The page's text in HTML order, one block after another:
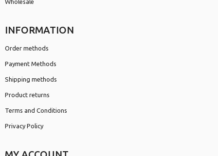
INFORMATION
Order methods
Payment Methods
Shipping methods
Product returns
Terms and Conditions
Privacy Policy